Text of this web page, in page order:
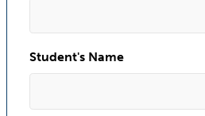
Student's Name